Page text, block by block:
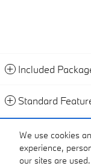
We use cookies
experience,
our sites are
Included
Standard
Contact